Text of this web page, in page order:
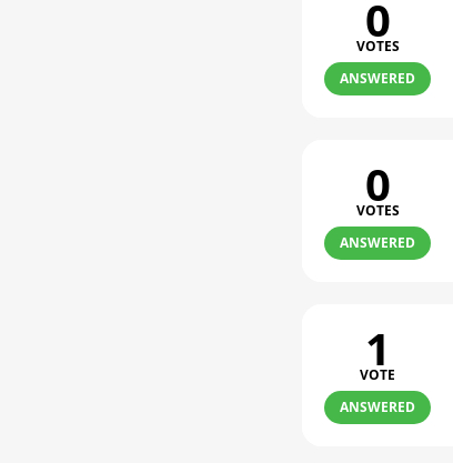
0
VOTES
ANSWERED
0
VOTES
ANSWERED
1
VOTE
ANSWERED